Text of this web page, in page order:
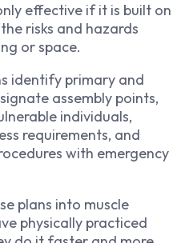
effective if it is built on
risks and hazards
or space.
identify primary and
assembly points,
individuals,
requirements, and
with emergency
plans into muscle
physically practiced